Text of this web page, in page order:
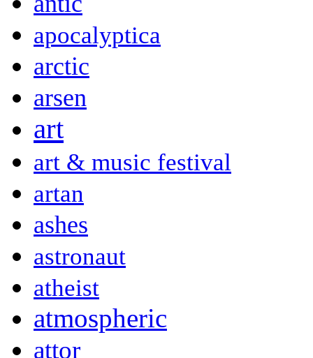
apocalyptica
arctic
arsen
art
art & music festival
artan
ashes
astronaut
atheist
atmospheric
attor